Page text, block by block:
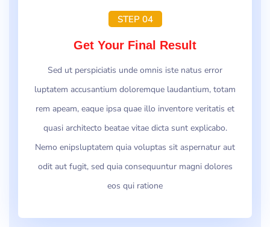
STEP 04
Get Your Final Result
Sed ut perspiciatis unde omnis iste natus error
luptatem accusantium doloremque laudantium, totam
rem apeam, eaque ipsa quae illo inventore veritatis et
quasi architecto beatae vitae dicta sunt explicabo.
Nemo enipsluptatem quia voluptas sit aspernatur aut
odit aut fugit, sed quia consequuntur magni dolores
eos qui ratione